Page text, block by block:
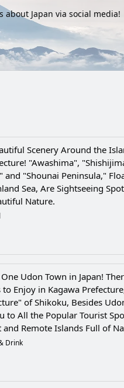
Japan via social media!
Scenery Around the
"Awashima",
and "Shounai Peninsula,"
Sea, Are Sightseeing
Nature.
Udon Town in Japan!
Enjoy in Kagawa
of Shikoku, Besides
to All the Popular Tourist
Remote Islands Full of
Drink